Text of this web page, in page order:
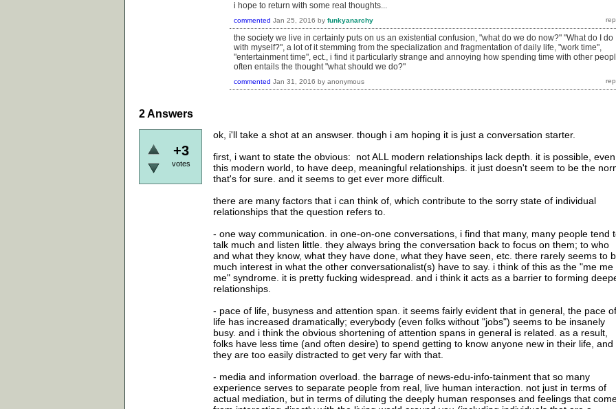
i hope to return with some real thoughts...
commented Jan 25, 2016 by funkyanarchy
the society we live in certainly puts on us an existential confusion, "what do we do now?" "What do I do
with myself?", a lot of it stemming from the specialization and fragmentation of daily life, "work time",
"entertainment time", ect., i find it particularly strange and annoying how spending time with other
often entails the thought "what should we do?"
commented Jan 31, 2016 by anonymous
2Answers
+3
votes
ok, i'll take a shot at an answser. though i am hoping it is just a conversation starter.
first, i want to state the obvious: not ALL modern relationships lack depth. it is possible,
this modern world, to have deep, meaningful relationships. it just doesn't seem to be the
that's for sure. and it seems to get ever more difficult.
there are many factors that i can think of, which contribute to the sorry state of individual
relationships that the question refers to.
- one way communication. in one-on-one conversations, i find that many, many people tend
talk much and listen little. they always bring the conversation back to focus on them; to who
and what they know, what they have done, what they have seen, etc. there rarely seems to
much interest in what the other conversationalist(s) have to say. i think of this as the "me me
me" syndrome. it is pretty fucking widespread. and i think it acts as a barrier to forming
relationships.
- pace of life, busyness and attention span. it seems fairly evident that in general, the pace of
life has increased dramatically; everybody (even folks without "jobs") seems to be insanely
busy. and i think the obvious shortening of attention spans in general is related. as a result,
folks have less time (and often desire) to spend getting to know anyone new in their life, and
they are too easily distracted to get very far with that.
- media and information overload. the barrage of news-edu-info-tainment that so many
experience serves to separate people from real, live human interaction. not just in terms of
actual mediation, but in terms of diluting the deeply human responses and feelings that